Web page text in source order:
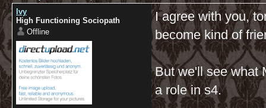
Ivy
High Functioning Sociopath
Offline
I agree with you,
become kind of
But we'll see what
a role in s4.